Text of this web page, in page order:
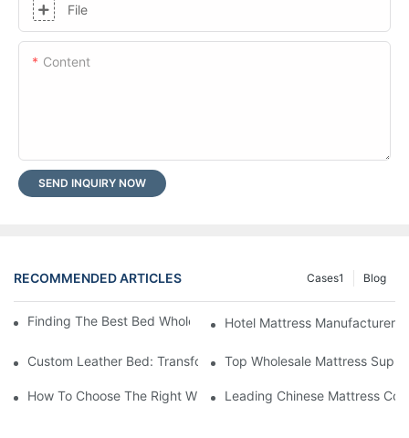
File
Content
SEND INQUIRY NOW
RECOMMENDED ARTICLES Blog
Cases1
Finding The Best Bed Wholesale Suppliers For Your Store
Hotel Mattress
Custom Leather Bed: Transform Your Bedroom Into A Luxurious
Top Wholesale Mattress
How To Choose The Right Wholesale Mattress Company For
Leading Chinese Mattress